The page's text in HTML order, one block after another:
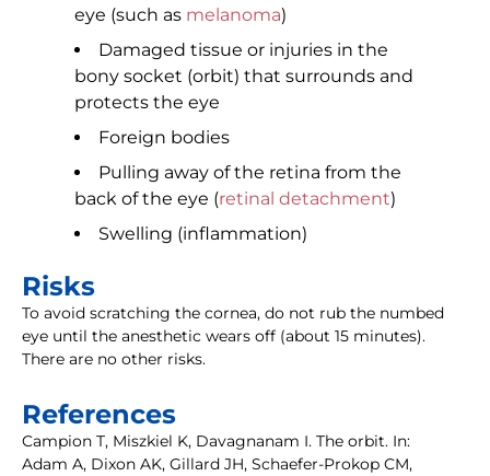
eye (such as melanoma)
Damaged tissue or injuries in the
bony socket (orbit) that surrounds and
protects the eye
Foreign bodies
Pulling away of the retina from the
back of the eye (retinal detachment)
Swelling (inflammation)
Risks
To avoid scratching the cornea, do not rub the numbed
eye until the anesthetic wears off (about 15 minutes).
There are no other risks.
References
Campion T, Miszkiel K, Davagnanam I. The orbit. In:
Adam A, Dixon AK, Gillard JH, Schaefer-Prokop CM,